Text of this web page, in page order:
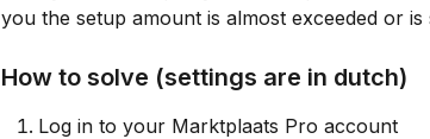
you the setup amount is almost exceeded or is
How to solve (settings are in dutch)
Log in to your Marktplaats Pro account